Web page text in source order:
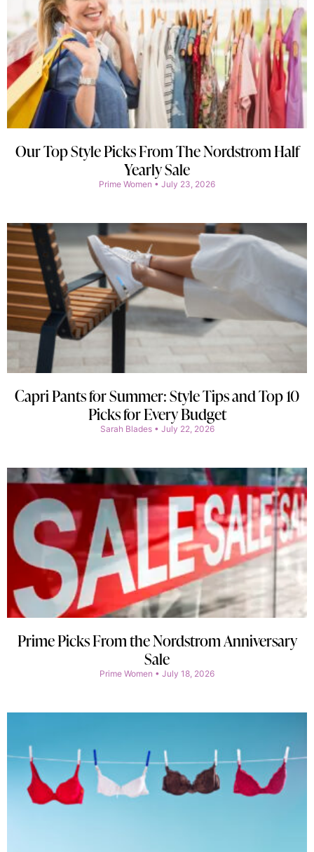
Our Top Style Picks From The Nordstrom Half
Yearly Sale
Prime Women July 23, 2026
Capri Pants for Summer: Style Tips and Top 10
Picks for Every Budget
Sarah Blades July 22, 2026
Prime Picks From the Nordstrom Anniversary
Sale
Prime Women July 18, 2026